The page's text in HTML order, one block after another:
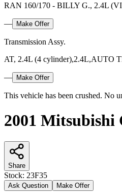
RAN 160/170 - BILLY G., 2.4L
— Make Offer
Transmission Assy.
AT, 2.4L (4 cylinder),2.4L,AUTO
— Make Offer
This vehicle has been crushed. No
2001 Mitsubishi
Share
Stock: 23F35
Ask Question Make Offer